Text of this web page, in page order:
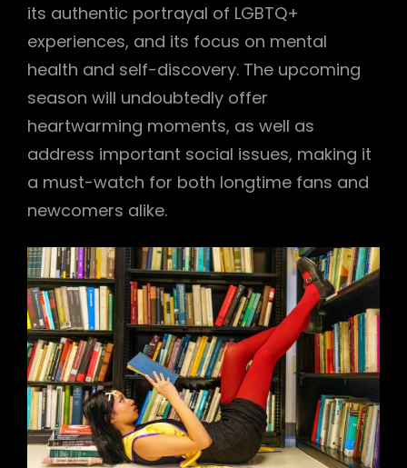
its authentic portrayal of LGBTQ+
experiences, and its focus on mental
health and self-discovery. The upcoming
season will undoubtedly offer
heartwarming moments, as well as
address important social issues, making it
a must-watch for both longtime fans and
newcomers alike.